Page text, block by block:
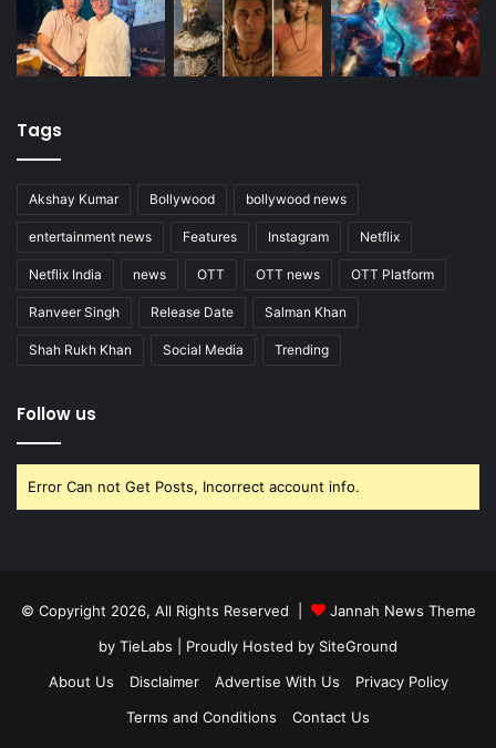
Tags
Akshay Kumar Bollywood bollywood news
entertainment news Features Instagram Netflix
Netflix India news OTT OTT news OTT Platform
Ranveer Singh Release Date Salman Khan
Shah Rukh Khan Social Media Trending
Follow us
Error Can not Get Posts, Incorrect account info.
© Copyright 2026, All Rights Reserved |
Jannah News Theme
by TieLabs | Proudly Hosted by SiteGround
About Us
Disclaimer Advertise With Us
Privacy Policy
Terms and Conditions
Contact Us